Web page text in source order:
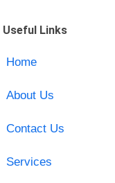
Useful Links
Home
About Us
Contact Us
Services